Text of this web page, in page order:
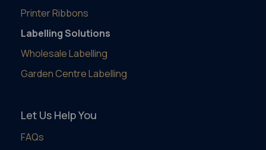
Printer Ribbons
Labelling Solutions
Wholesale Labelling
Garden Centre Labelling
Let Us Help You
FAQs